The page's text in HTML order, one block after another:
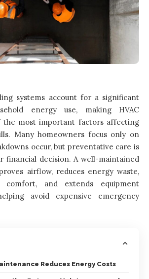
systems account for a significant
energy use, making HVAC
the most important factors affecting
Many homeowners focus only on
occur, but preventative care is
financial decision. A well-maintained
airflow, reduces energy waste,
comfort, and extends equipment
avoid expensive emergency
Reduces Energy Costs